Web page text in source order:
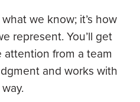
we know; it’s how
represent. You’ll get
from a team
and works with